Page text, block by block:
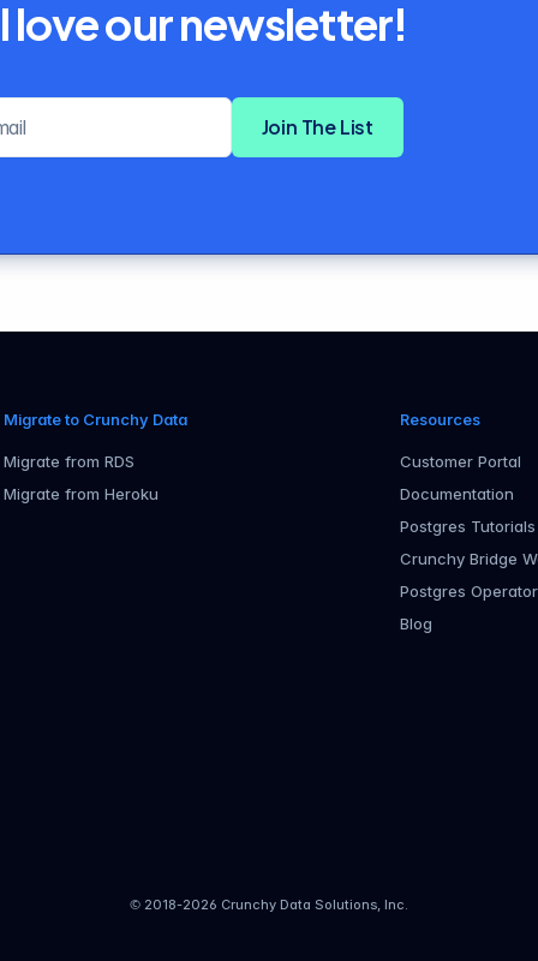
love our newsletter!
Join The List
Migrate to Crunchy Data
Migrate from RDS
Migrate from Heroku
Resources
Customer Portal
Documentation
Postgres Tutorials
Crunchy Bridge
Postgres
Blog
© 2018-2026 Crunchy Data Solutions, Inc.